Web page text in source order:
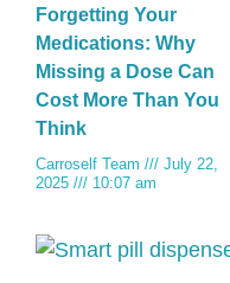
Forgetting Your
Medications: Why
Missing a Dose Can
Cost More Than You
Think
Carroself Team
July 22,
2025
10:07 am